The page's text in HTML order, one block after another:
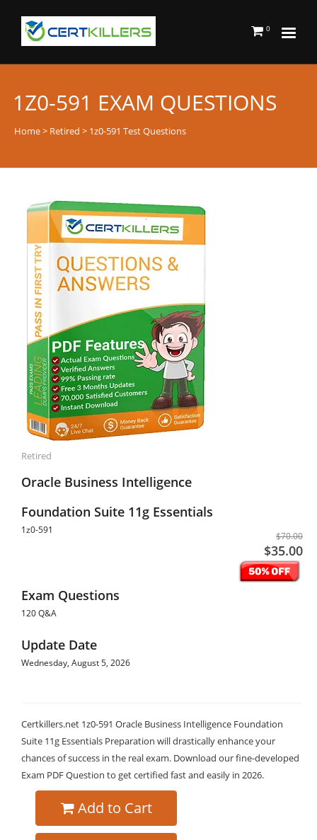
0
1Z0-591 EXAM QUESTIONS
Home> Retired > 1z0-591 Test Questions
Retired
Oracle Business Intelligence
Foundation Suite 11g Essentials
1z0-591
$70.00
$35.00
Exam Questions
120 Q&A
Update Date
Wednesday, August 5, 2026
Certkillers.net 1z0-591 Oracle Business Intelligence Foundation
Suite 11g Essentials Preparation will drastically enhance your
chances of success in the real exam. Download our fine-developed
Exam PDF Question to get certified fast and easily in 2026.
Add to Cart